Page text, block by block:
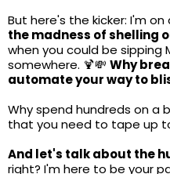
But here's the kicker: I'm
the madness of shelling
when you could be sipping
somewhere. 🍹💸 Why
automate your way to
Why spend hundreds on a
that you need to tape up
And let's talk about the
right? I'm here to be your